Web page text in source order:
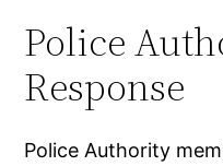
Police
Response
Police Authority